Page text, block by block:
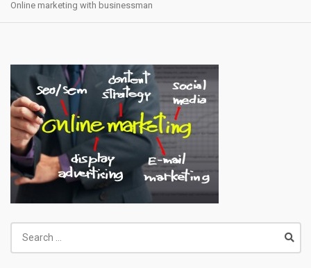
Online marketing with businessman
for: